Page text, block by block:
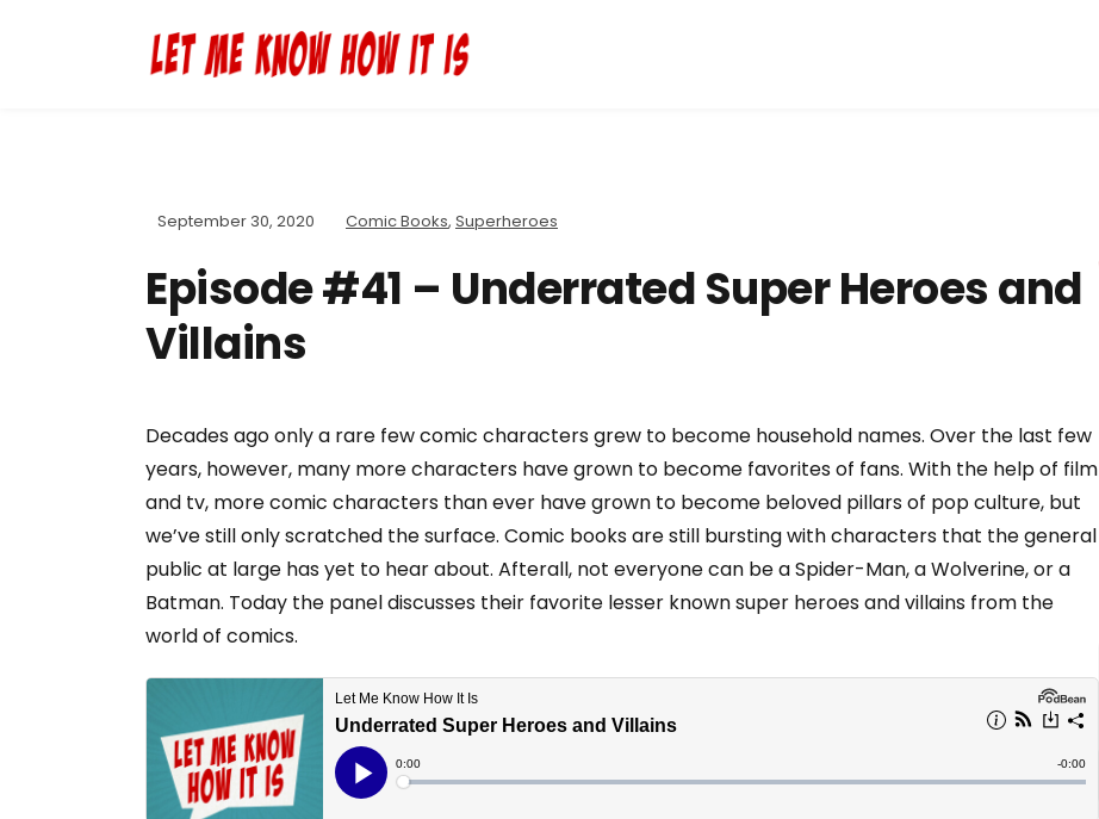
September 30, 2020 Comic Books, Superheroes
Episode #41 – Underrated Super Heroes and
Villains
Decades ago only a rare few comic characters grew to become household names. Over the last few
years, however, many more characters have grown to become favorites of fans. With the help of film
and tv, more comic characters than ever have grown to become beloved pillars of pop culture, but
we’ve still only scratched the surface. Comic books are still bursting with characters that the general
public at large has yet to hear about. Afterall, not everyone can be a Spider-Man, a Wolverine, or a
Batman. Today the panel discusses their favorite lesser known super heroes and villains from the
world of comics.